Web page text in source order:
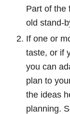
Part of the
old stand-
If one or
taste, or if
you can
plan to
the ideas
planning.